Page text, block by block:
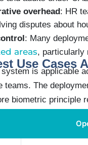
overhead: HR
disputes about
: Many
areas, particularly
Use Cases
is applicable
teams. The
biometric principle